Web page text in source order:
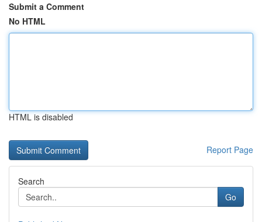
Submit a Comment
No HTML
HTML is disabled
Report Page
Search
Go